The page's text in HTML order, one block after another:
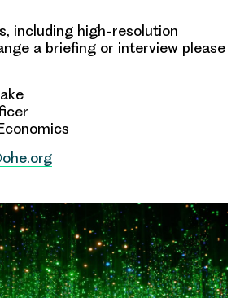
including high-resolution
a briefing or interview please